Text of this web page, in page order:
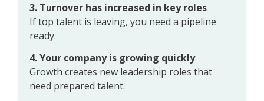
3. Turnover has increased in key roles
If top talent is leaving, you need a pipeline
ready.
4. Your company is growing quickly
Growth creates new leadership roles that
need prepared talent.